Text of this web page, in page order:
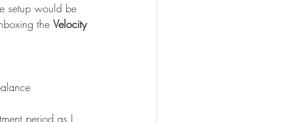
setup would be
the Velocity
period as I